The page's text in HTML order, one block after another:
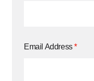
Email Address*